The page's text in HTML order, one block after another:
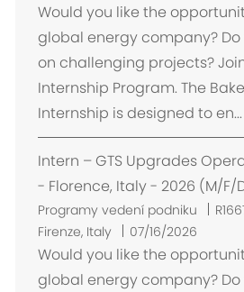
Would you like the
global energy company?
on challenging projects?
Internship Program. The
Internship is designed to en...
Intern – GTS Upgrades
- Florence, Italy - 2026 (M/F/
Programy vedení podniku
Firenze, Italy
07/16/2026
Would you like the
global energy company?